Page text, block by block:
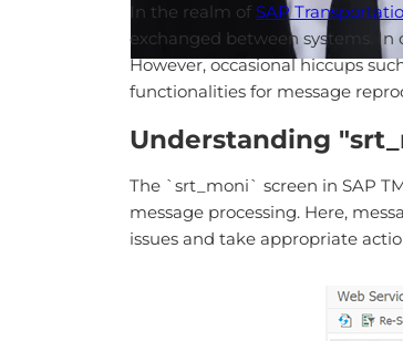
In the realm of SAP
exchanged between systems. In
However, occasional hiccups
functionalities for message
Understanding
The `srt_moni` screen in SAP
message processing. Here,
issues and take appropriate